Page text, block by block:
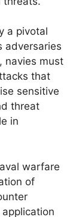
a pivotal
adversaries
navies must
that
sensitive
threat
in
warfare
of